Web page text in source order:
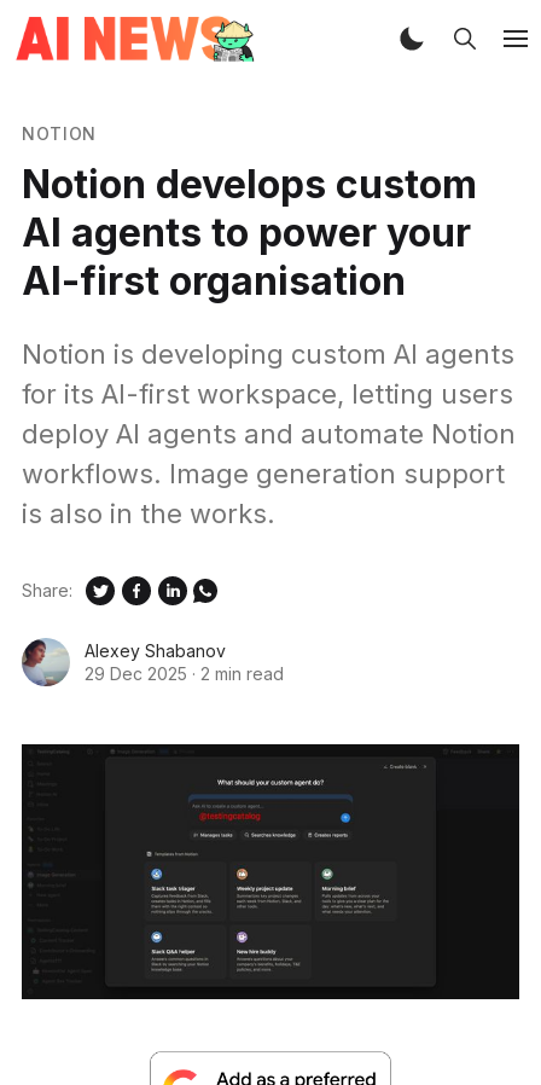
NOTION
Notion develops custom
AI agents to power your
AI-first organisation
Notion is developing custom AI agents
for its AI-first workspace, letting users
deploy AI agents and automate Notion
workflows. Image generation support
is also in the works.
Alexey Shabanov
29 Dec 2025 · 2 min read
Share: